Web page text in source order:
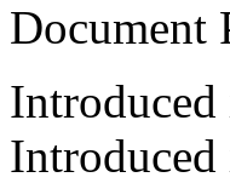
Document